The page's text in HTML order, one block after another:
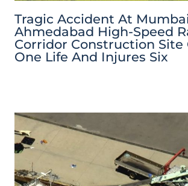
Tragic Accident At
Ahmedabad High-Speed
Corridor Construction Site
One Life And Injures Six